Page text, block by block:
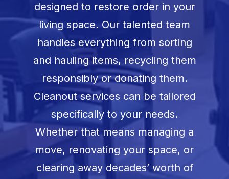
designed to restore order in your
living space. Our talented team
handles everything from sorting
and hauling items, recycling them
responsibly or donating them.
Cleanout services can be tailored
specifically to your needs.
Whether that means managing a
move, renovating your space, or
clearing away decades’ worth of